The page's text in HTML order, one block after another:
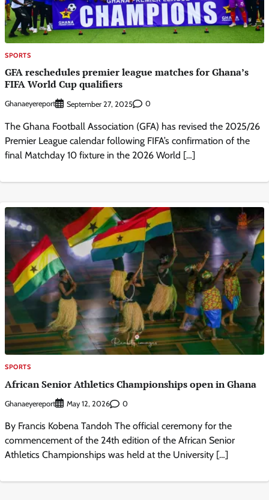
SPORTS
GFA reschedules premier league matches for Ghana’s
FIFA World Cup qualifiers
Ghanaeyereport September 27, 2025 0
The Ghana Football Association (GFA) has revised the 2025/26
Premier League calendar following FIFA’s confirmation of the
final Matchday 10 fixture in the 2026 World […]
SPORTS
African Senior Athletics Championships open in Ghana
Ghanaeyereport May 12, 2026 0
By Francis Kobena Tandoh The official ceremony for the
commencement of the 24th edition of the African Senior
Athletics Championships was held at the University […]